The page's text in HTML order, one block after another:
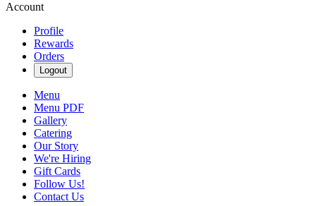
Account
Profile
Rewards
Orders
Logout
Menu
Menu PDF
Gallery
Catering
Our Story
We're Hiring
Gift Cards
Follow Us!
Contact Us